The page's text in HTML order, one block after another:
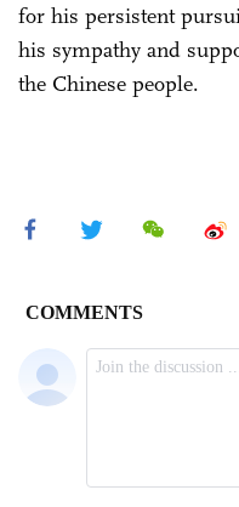
for his persistent
his sympathy and
the Chinese people.